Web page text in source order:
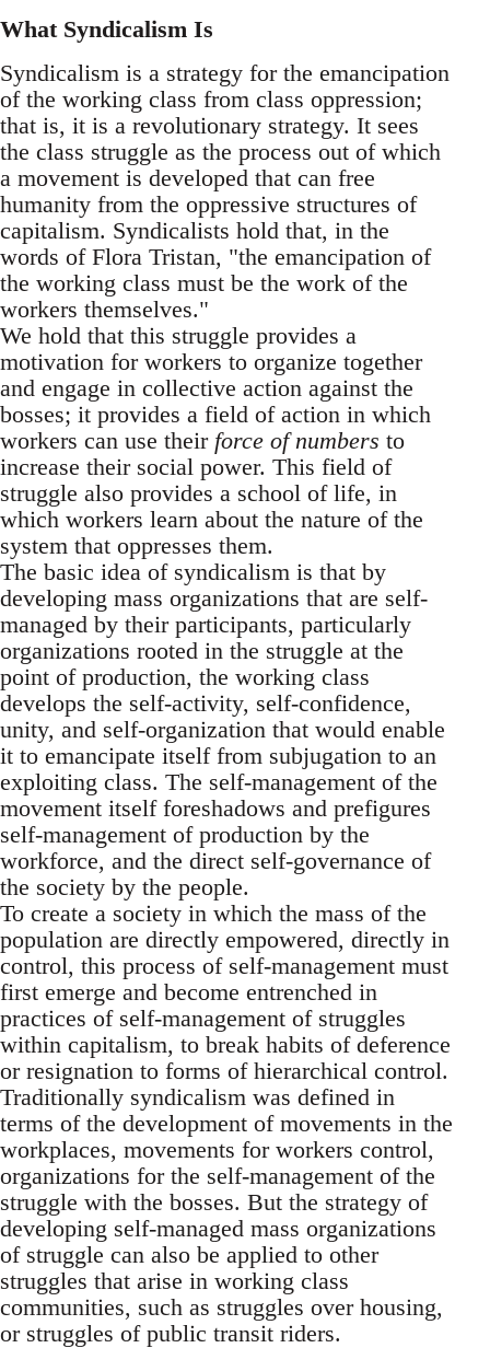
What Syndicalism Is
Syndicalism is a strategy for the emancipation
of the working class from class oppression;
that is, it is a revolutionary strategy. It sees
the class struggle as the process out of which
a movement is developed that can free
humanity from the oppressive structures of
capitalism. Syndicalists hold that, in the
words of Flora Tristan, "the emancipation of
the working class must be the work of the
workers themselves."
We hold that this struggle provides a
motivation for workers to organize together
and engage in collective action against the
bosses; it provides a field of action in which
workers can use their force of numbers to
increase their social power. This field of
struggle also provides a school of life, in
which workers learn about the nature of the
system that oppresses them.
The basic idea of syndicalism is that by
developing mass organizations that are self-
managed by their participants, particularly
organizations rooted in the struggle at the
point of production, the working class
develops the self-activity, self-confidence,
unity, and self-organization that would enable
it to emancipate itself from subjugation to an
exploiting class. The self-management of the
movement itself foreshadows and prefigures
self-management of production by the
workforce, and the direct self-governance of
the society by the people.
To create a society in which the mass of the
population are directly empowered, directly in
control, this process of self-management must
first emerge and become entrenched in
practices of self-management of struggles
within capitalism, to break habits of deference
or resignation to forms of hierarchical control.
Traditionally syndicalism was defined in
terms of the development of movements in the
workplaces, movements for workers control,
organizations for the self-management of the
struggle with the bosses. But the strategy of
developing self-managed mass organizations
of struggle can also be applied to other
struggles that arise in working class
communities, such as struggles over housing,
or struggles of public transit riders.